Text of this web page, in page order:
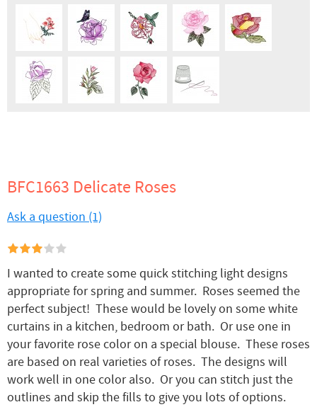
BFC1663 Delicate Roses
Ask a question (1)
I wanted to create some quick stitching light designs
appropriate for spring and summer. Roses seemed the
perfect subject! These would be lovely on some white
curtains in a kitchen, bedroom or bath. Or use one in
your favorite rose color on a special blouse. These roses
are based on real varieties of roses. The designs will
work well in one color also. Or you can stitch just the
outlines and skip the fills to give you lots of options.